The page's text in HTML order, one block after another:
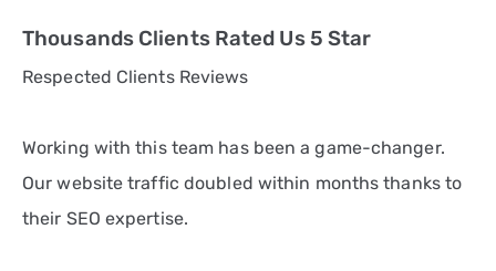
Thousands Clients Rated Us 5 Star
Respected Clients Reviews
Working with this team has been a game-changer.
Our website traffic doubled within months thanks to
their SEO expertise.